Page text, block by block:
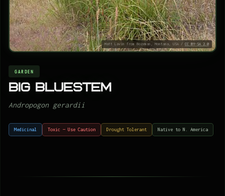
Matt Lavin from Bozeman, Montana, USA / CC BY-SA 2.0
GARDEN
Big bluestem
Andropogon gerardii
Medicinal Toxic — Use Caution Drought Tolerant Native to N. America